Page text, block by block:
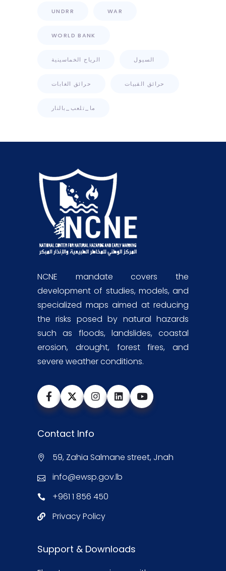
UNDRR WAR
WORLD BANK
الرياح الخماسينية السيول
حرائق الغابات حرائق القبيات
ما_تلعب_بالنار
NCNE mandate covers the
development of studies, models, and
specialized maps aimed at reducing
the risks posed by natural hazards
such as floods, landslides, coastal
erosion, drought, forest fires, and
severe weather conditions.
Contact Info
59, Zahia Salmane street, Jnah
info@ewsp.gov.lb
+961 1 856 450
Privacy Policy
Support & Downloads